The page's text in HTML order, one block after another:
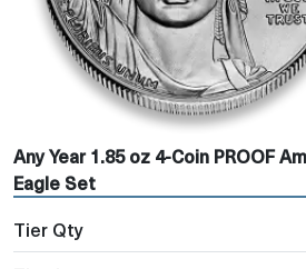
Any Year 1.85 oz 4-Coin PROOF
Eagle Set